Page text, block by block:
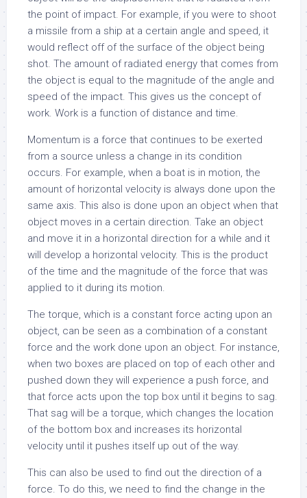
the point of impact. For example, if you were to shoot
a missile from a ship at a certain angle and speed, it
would reflect off of the surface of the object being
shot. The amount of radiated energy that comes from
the object is equal to the magnitude of the angle and
speed of the impact. This gives us the concept of
work. Work is a function of distance and time.
Momentum is a force that continues to be exerted
from a source unless a change in its condition
occurs. For example, when a boat is in motion, the
amount of horizontal velocity is always done upon the
same axis. This also is done upon an object when that
object moves in a certain direction. Take an object
and move it in a horizontal direction for a while and it
will develop a horizontal velocity. This is the product
of the time and the magnitude of the force that was
applied to it during its motion.
The torque, which is a constant force acting upon an
object, can be seen as a combination of a constant
force and the work done upon an object. For instance,
when two boxes are placed on top of each other and
pushed down they will experience a push force, and
that force acts upon the top box until it begins to sag.
That sag will be a torque, which changes the location
of the bottom box and increases its horizontal
velocity until it pushes itself up out of the way.
This can also be used to find out the direction of a
force. To do this, we need to find the change in the